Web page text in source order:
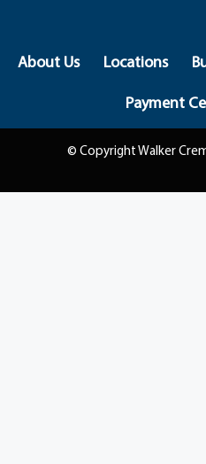
About Us Locations
Payment
© Copyright Walker